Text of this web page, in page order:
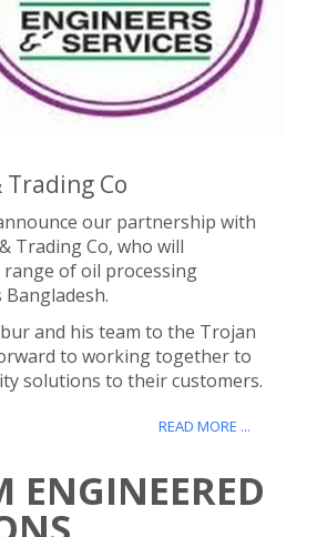
Co
our partnership with
Trading Co, who will
range of oil processing
and his team to the Trojan
to working together to
solutions to their customers.
READ MORE ...
ENGINEERED